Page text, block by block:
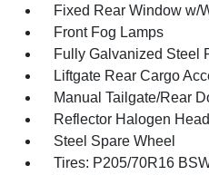
Fixed Rear Window w/
Front Fog Lamps
Fully Galvanized Steel
Liftgate Rear Cargo
Manual Tailgate/Rear
Reflector Halogen
Steel Spare Wheel
Tires: P205/70R16